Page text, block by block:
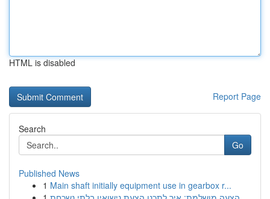
HTML is disabled
Report Page
Search
Go
Published News
1 Main shaft initially equipment use in gearbox r...